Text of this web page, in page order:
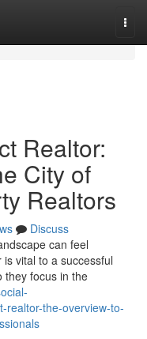
Realtor:
City of
Realtors
Discuss
can feel
vital to a successful
they focus in the
realtor-the-overview-to-